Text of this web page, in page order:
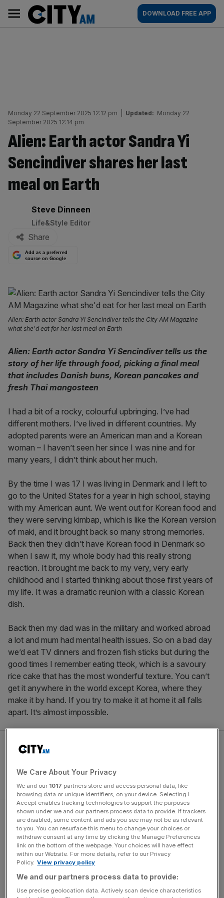
content
AM
Main
navigation
DOWNLOAD FREE APP
Monday 22 September 2025 12:12 pm Updated: Monday 22
September 2025 12:14 pm
Alien: Earth actor Sandra Yi
Sencindiver shares her last
meal on Earth
By:
Steve Dinneen
Life&Style Editor
Share
Add as a preferred
source on Google
Alien: Earth actor Sandra Yi Sencindiver tells the City AM Magazine
what she'd eat for her last meal on Earth
Alien: Earth actor Sandra Yi Sencindiver tells us the
story of her life through food, picking a final meal
that includes Danish buns, Korean pancakes and
fresh Thai mangosteen
I had a bit of a rocky, colourful upbringing. I’ve had
different mothers. I’ve lived in different countries. My
adopted parents were an American man and a Korean
woman – I haven’t seen her since I was nine and for
many years, I didn’t think about her much.
By the time I was 17 I was living in Denmark and I left to
go to the United States for a year in high school, staying
with my American aunt. We went out for Korean food and
they were serving kimbap, which is like the Korean version
of maki, and it brought back so many strong memories.
Back then they didn’t have Korean food in Denmark so
when I saw it, my whole body had this really strong
reaction. It brought me back to my very, very early
childhood and I started thinking about those first years of
my life. It was a dramatic reunion with a classic Korean
dish.
Back then my dad was in the military and worked abroad
a lot and mum had mental health issues. So on a bad day
we’d eat TV dinners and frozen fish sticks but during the
good times I remember eating tteok, which is a savoury
rice cake that has the most wonderful texture. You can’t
get it anywhere in the world except Korea, where they
make it by hand. If you try to make it at home it all falls
apart. It’s almost impossible.
Alien: Earth star Sandra Yi
Sencindiver: I f***ing love
oysters. I will travel very far in
pursuit of them
We Care About Your Privacy
We and our 1017 partners store and access personal data, like
browsing data or unique identifiers, on your device. Selecting I
Accept enables tracking technologies to support the purposes
shown under we and our partners process data to provide. If trackers
are disabled, some content and ads you see may not be as relevant
to you. You can resurface this menu to change your choices or
withdraw consent at any time by clicking the Manage Preferences
link on the bottom of the webpage. Your choices will have effect
within our Website. For more details, refer to our Privacy
Policy. View privacy policy
We and our partners process data to provide:
Use precise geolocation data. Actively scan device characteristics